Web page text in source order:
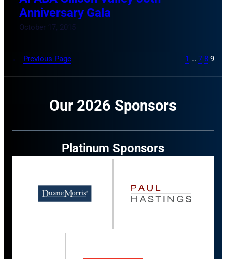
Anniversary Gala
October 17, 2015
← Previous Page 1 … 7 8 9
Our 2026 Sponsors
Platinum Sponsors